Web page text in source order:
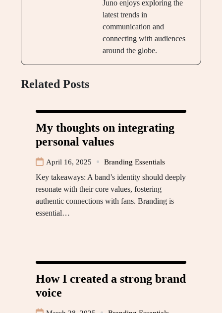
Juno enjoys exploring the
latest trends in
communication and
connecting with audiences
around the globe.
Related Posts
My thoughts on integrating
personal values
April 16, 2025 Branding Essentials
Key takeaways: A band’s identity should deeply
resonate with their core values, fostering
authentic connections with fans. Branding is
essential…
How I created a strong brand
voice